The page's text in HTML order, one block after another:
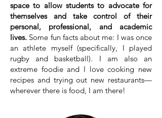
space to allow students to advocate for
themselves and take control of their
personal, professional, and academic
lives. Some fun facts about me: I was once
an athlete myself (specifically, I played
rugby and basketball). I am also an
extreme foodie and I love cooking new
recipes and trying out new restaurants—
wherever there is food, I am there!